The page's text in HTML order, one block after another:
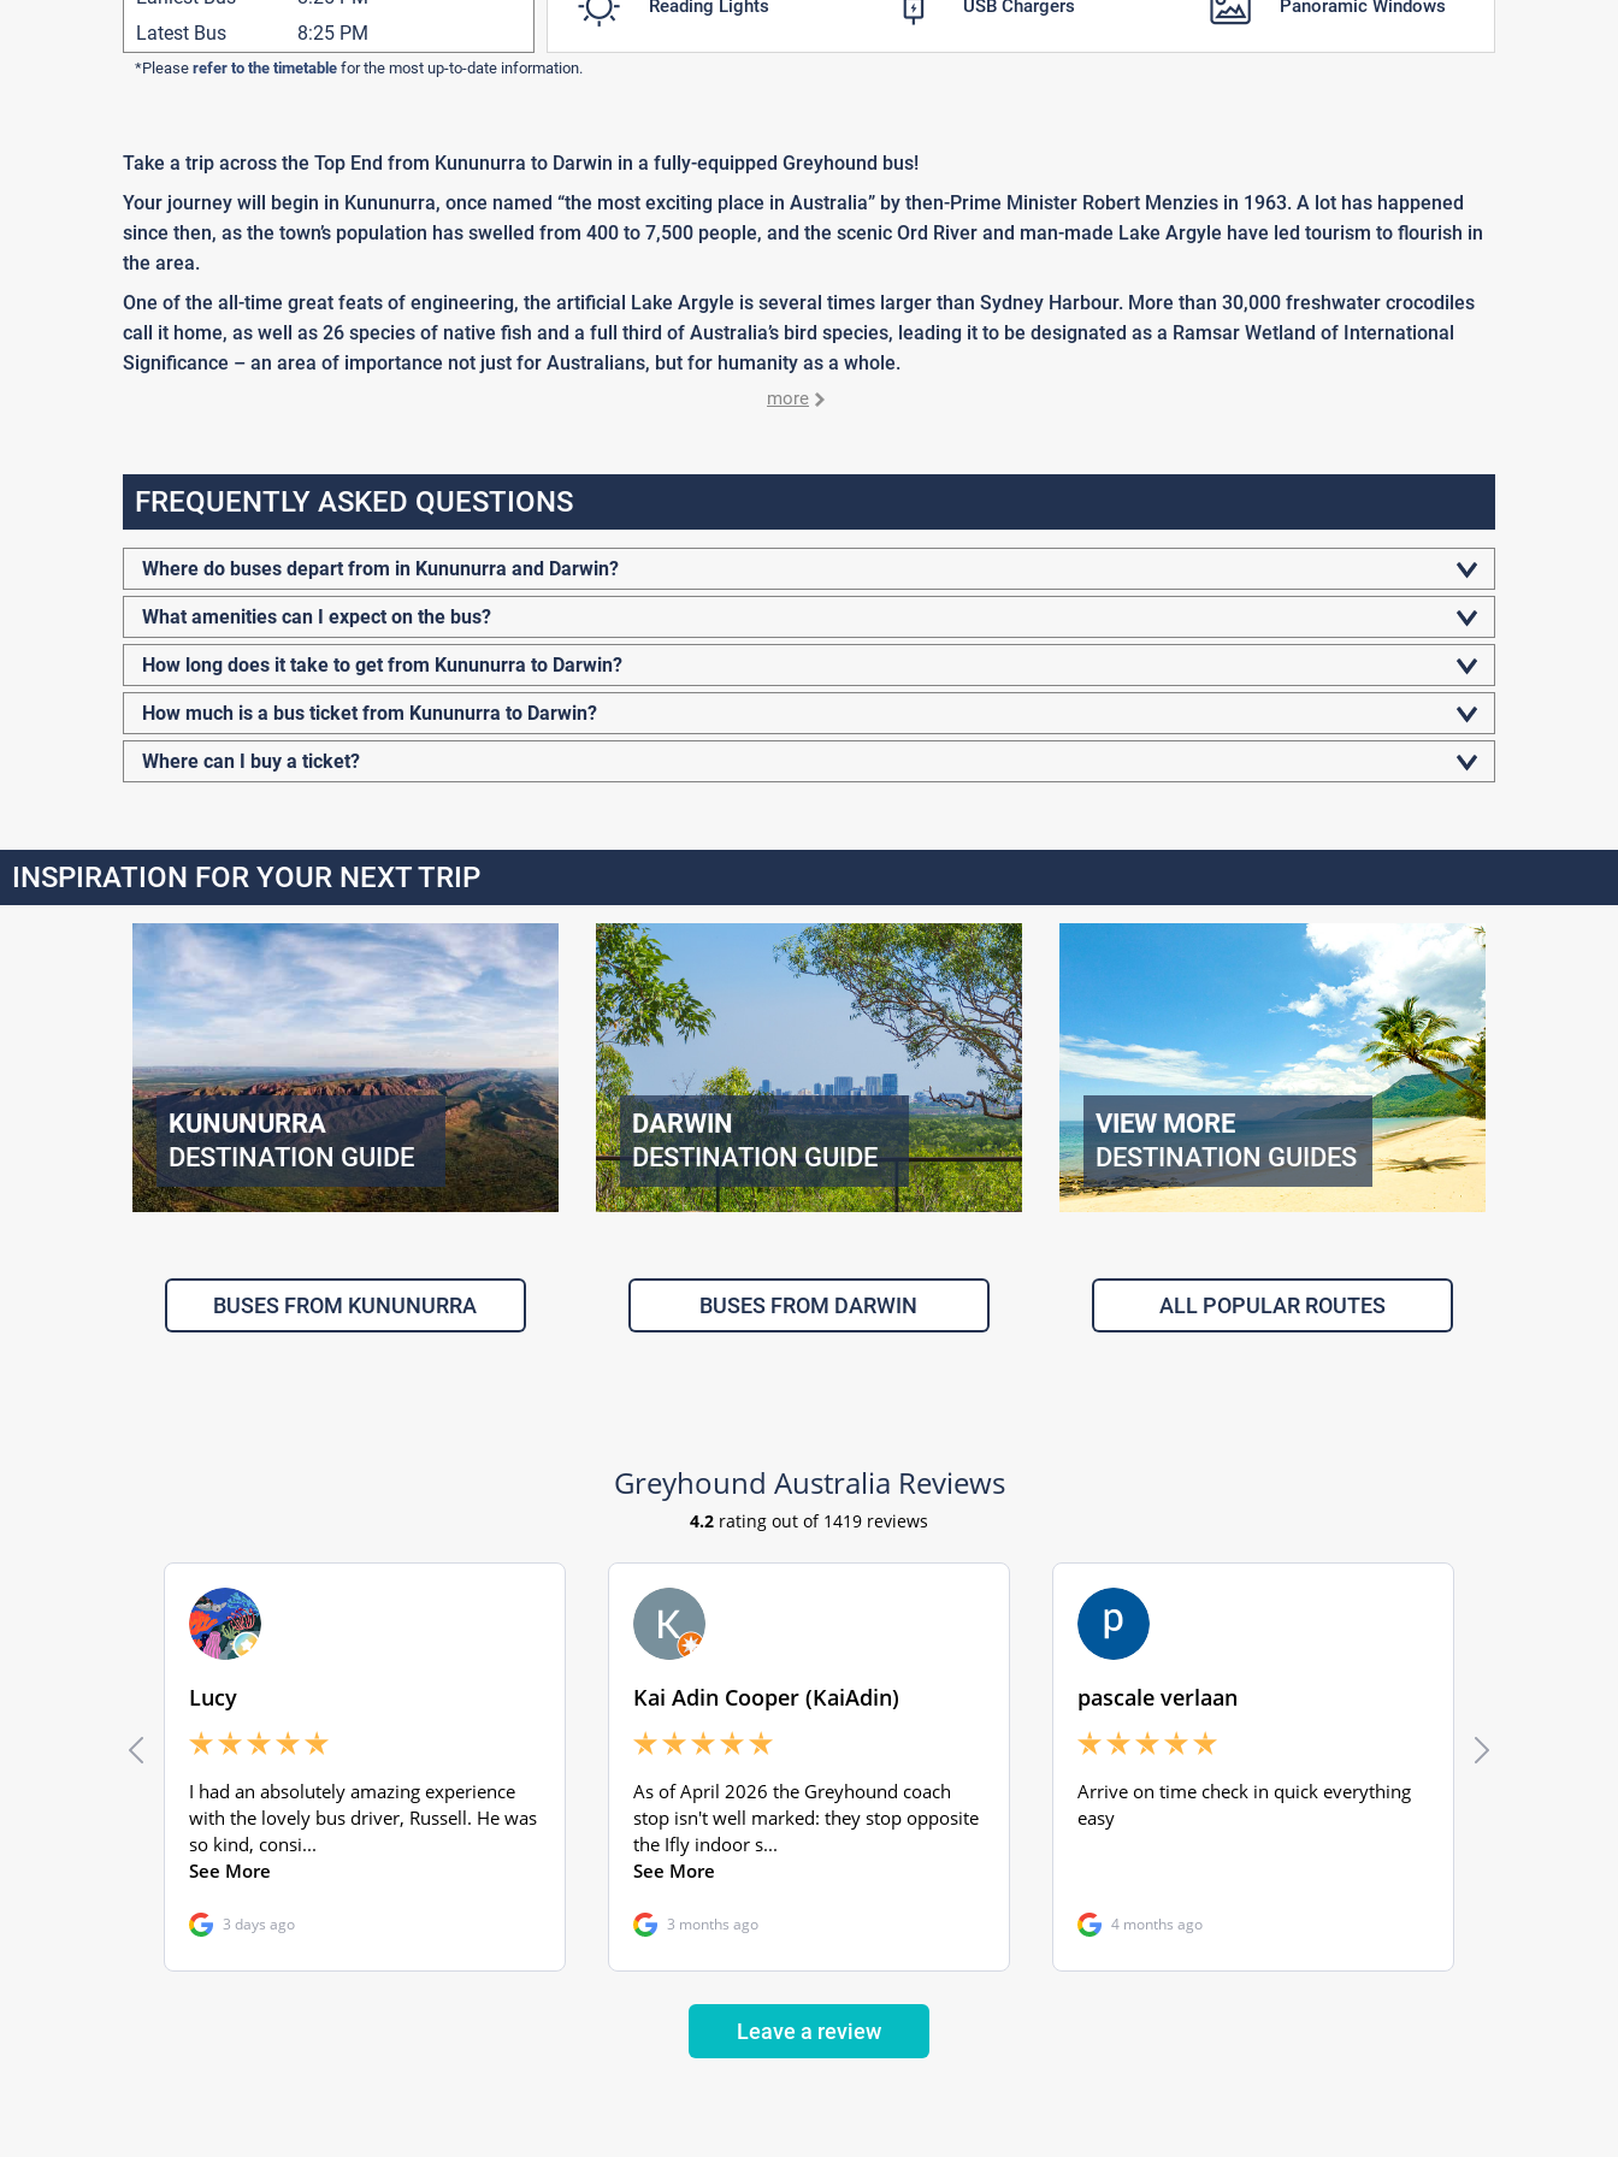
Latest Bus
8:25 PM
Reading Lights USB Chargers Panoramic Windows
*Please refer to the timetable for the most up-to-date information.
Take a trip across the Top End from Kununurra to Darwin in a fully-equipped Greyhound bus!
Your journey will begin in Kununurra, once named “the most exciting place in Australia” by then-Prime Minister Robert Menzies in 1963. A lot has happened
since then, as the town’s population has swelled from 400 to 7,500 people, and the scenic Ord River and man-made Lake Argyle have led tourism to flourish in
the area.
One of the all-time great feats of engineering, the artificial Lake Argyle is several times larger than Sydney Harbour. More than 30,000 freshwater crocodiles
call it home, as well as 26 species of native fish and a full third of Australia’s bird species, leading it to be designated as a Ramsar Wetland of International
Significance – an area of importance not just for Australians, but for humanity as a whole.
more
FREQUENTLY ASKED QUESTIONS
Where do buses depart from in Kununurra and Darwin?
What amenities can I expect on the bus?
How long does it take to get from Kununurra to Darwin?
How much is a bus ticket from Kununurra to Darwin?
Where can I buy a ticket?
INSPIRATION FOR YOUR NEXT TRIP
KUNUNURRA
DESTINATION GUIDE
DARWIN
DESTINATION GUIDE
VIEW MORE
DESTINATION GUIDES
BUSES FROM KUNUNURRA BUSES FROM DARWIN ALL POPULAR ROUTES
Leave a review